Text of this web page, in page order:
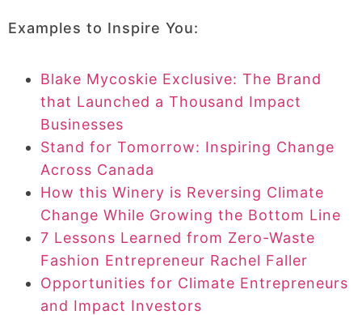
Examples to Inspire You:
Blake Mycoskie Exclusive: The Brand
that Launched a Thousand Impact
Businesses
Stand for Tomorrow: Inspiring Change
Across Canada
How this Winery is Reversing Climate
Change While Growing the Bottom Line
7 Lessons Learned from Zero-Waste
Fashion Entrepreneur Rachel Faller
Opportunities for Climate Entrepreneurs
and Impact Investors